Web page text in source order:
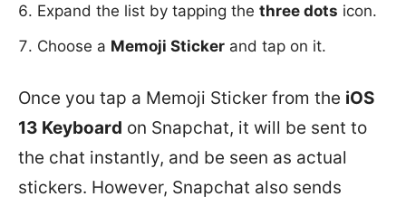
Expand the list by tapping the three dots icon.
Choose a Memoji Sticker and tap on it.
Once you tap a Memoji Sticker from the iOS
13 Keyboard on Snapchat, it will be sent to
the chat instantly, and be seen as actual
stickers. However, Snapchat also sends